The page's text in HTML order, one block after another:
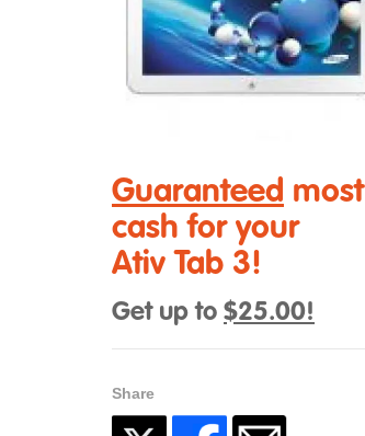
Guaranteed most
cash for your
Ativ Tab 3!
Get up to $25.00!
Share